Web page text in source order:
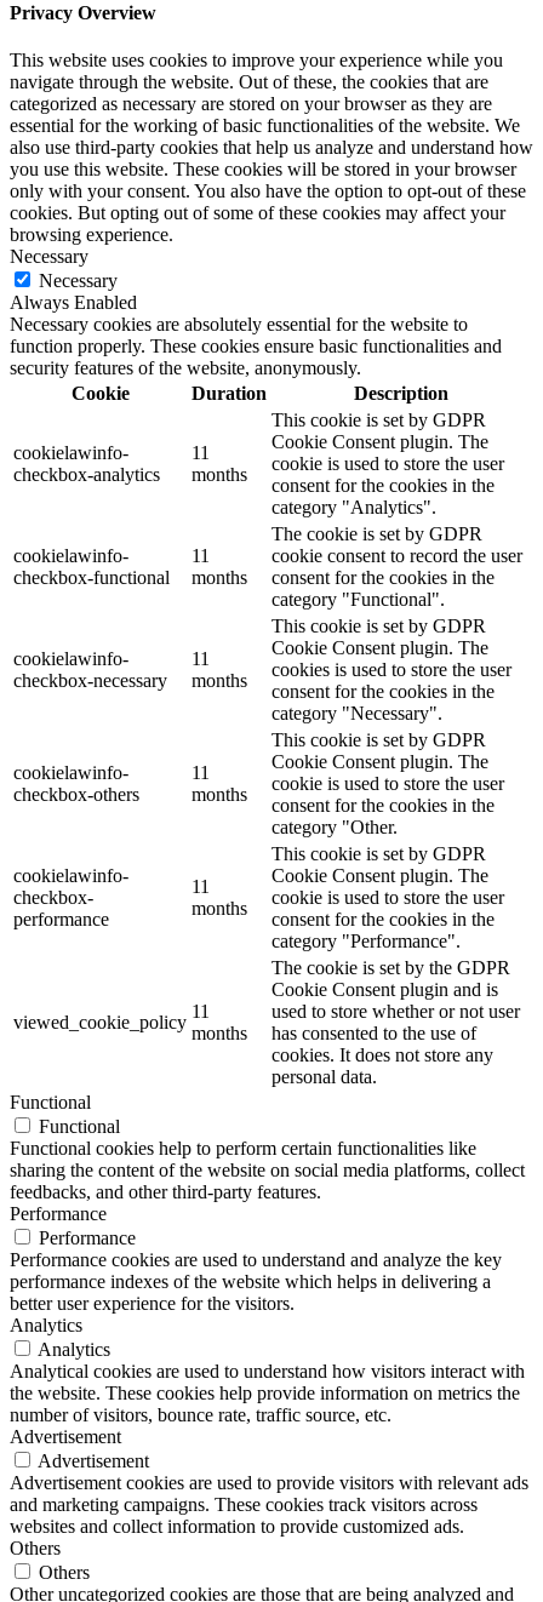
Privacy Overview
This website uses cookies to improve your experience while you
navigate through the website. Out of these, the cookies that are
categorized as necessary are stored on your browser as they are
essential for the working of basic functionalities of the website. We
also use third-party cookies that help us analyze and understand how
you use this website. These cookies will be stored in your browser
only with your consent. You also have the option to opt-out of these
cookies. But opting out of some of these cookies may affect your
browsing experience.
Necessary
Necessary
Always Enabled
Necessary cookies are absolutely essential for the website to
function properly. These cookies ensure basic functionalities and
security features of the website, anonymously.
Cookie
Duration Description
cookielawinfo-
checkbox-analytics
11
months
This cookie is set by GDPR
Cookie Consent plugin. The
cookie is used to store the user
consent for the cookies in the
category "Analytics".
cookielawinfo-
checkbox-functional
11
months
The cookie is set by GDPR
cookie consent to record the user
consent for the cookies in the
category "Functional".
cookielawinfo-
checkbox-necessary
11
months
This cookie is set by GDPR
Cookie Consent plugin. The
cookies is used to store the user
consent for the cookies in the
category "Necessary".
cookielawinfo-
checkbox-others
11
months
This cookie is set by GDPR
Cookie Consent plugin. The
cookie is used to store the user
consent for the cookies in the
category "Other.
cookielawinfo-
checkbox-
performance
11
months
This cookie is set by GDPR
Cookie Consent plugin. The
cookie is used to store the user
consent for the cookies in the
category "Performance".
viewed_cookie_policy
11
months
The cookie is set by the GDPR
Cookie Consent plugin and is
used to store whether or not user
has consented to the use of
cookies. It does not store any
personal data.
Functional
Functional
Functional cookies help to perform certain functionalities like
sharing the content of the website on social media platforms, collect
feedbacks, and other third-party features.
Performance
Performance
Performance cookies are used to understand and analyze the key
performance indexes of the website which helps in delivering a
better user experience for the visitors.
Analytics
Analytics
Analytical cookies are used to understand how visitors interact with
the website. These cookies help provide information on metrics the
number of visitors, bounce rate, traffic source, etc.
Advertisement
Advertisement
Advertisement cookies are used to provide visitors with relevant ads
and marketing campaigns. These cookies track visitors across
websites and collect information to provide customized ads.
Others
Others
Other uncategorized cookies are those that are being analyzed and